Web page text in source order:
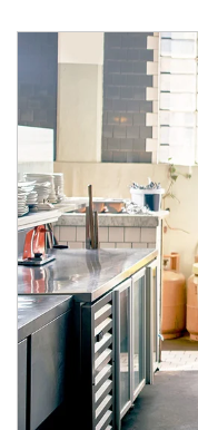
Article Image